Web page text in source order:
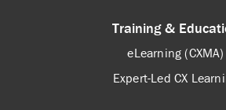
Training &
eLearning (CXMA)
Expert-Led CX